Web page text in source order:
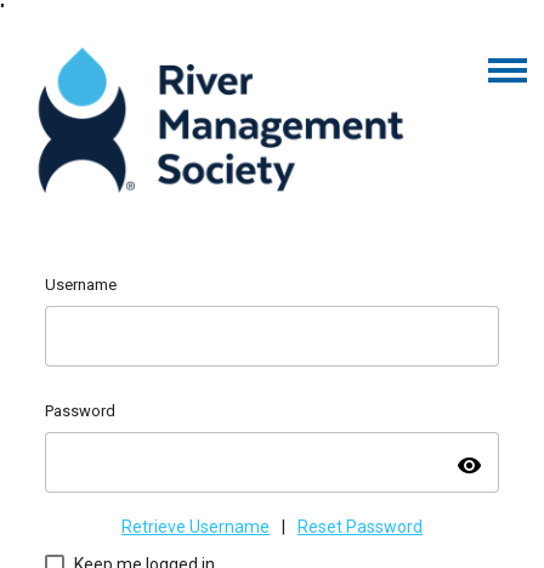
"
Username
Password
visibility
Retrieve Username
Reset Password